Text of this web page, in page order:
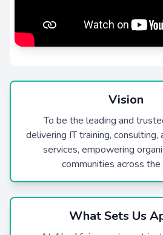
Vision
To be the leading and
delivering IT training, consulting,
services, empowering
communities across the
What Sets Us